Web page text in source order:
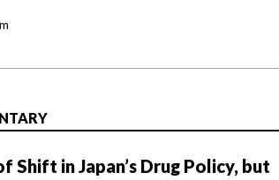
Shift in Japan’s Drug Policy, but